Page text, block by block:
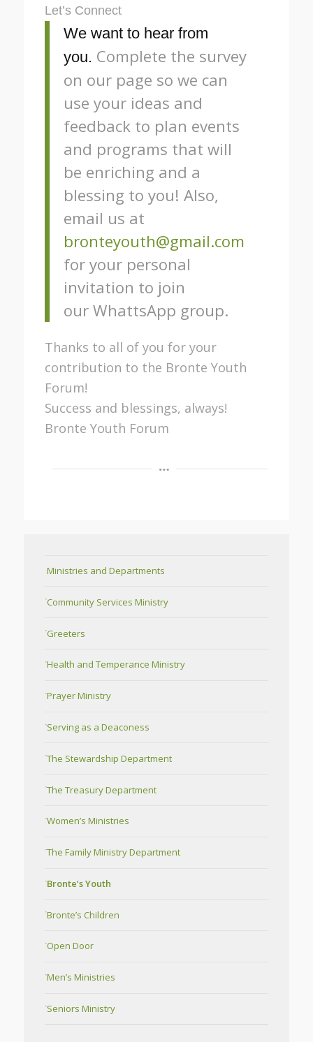
Let’s Connect
We want to hear from
you. Complete the survey
on our page so we can
use your ideas and
feedback to plan events
and programs that will
be enriching and a
blessing to you! Also,
email us at
bronteyouth@gmail.com
for your personal
invitation to join
our WhattsApp group.
Thanks to all of you for your
contribution to the Bronte Youth
Forum!
Success and blessings, always!
Bronte Youth Forum
Ministries and Departments
Community Services Ministry
Greeters
Health and Temperance Ministry
Prayer Ministry
Serving as a Deaconess
The Stewardship Department
The Treasury Department
Women’s Ministries
The Family Ministry Department
Bronte’s Youth
Bronte’s Children
Open Door
Men’s Ministries
Seniors Ministry